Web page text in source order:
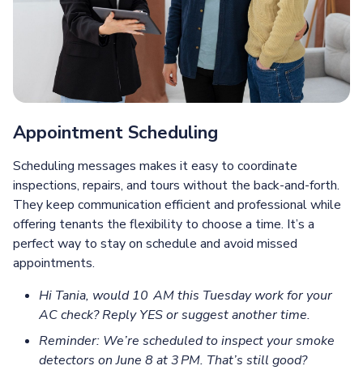
Appointment Scheduling
Scheduling messages makes it easy to coordinate
inspections, repairs, and tours without the back-and-forth.
They keep communication efficient and professional while
offering tenants the flexibility to choose a time. It’s a
perfect way to stay on schedule and avoid missed
appointments.
Hi Tania, would 10 AM this Tuesday work for your
AC check? Reply YES or suggest another time.
Reminder: We’re scheduled to inspect your smoke
detectors on June 8 at 3 PM. That’s still good?